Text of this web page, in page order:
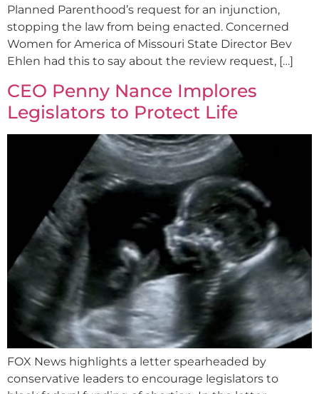
Planned Parenthood’s request for an injunction,
stopping the law from being enacted. Concerned
Women for America of Missouri State Director Bev
Ehlen had this to say about the review request, […]
CEO Penny Nance Implores
Legislators to Protect Life
FOX News highlights a letter spearheaded by
conservative leaders to encourage legislators to